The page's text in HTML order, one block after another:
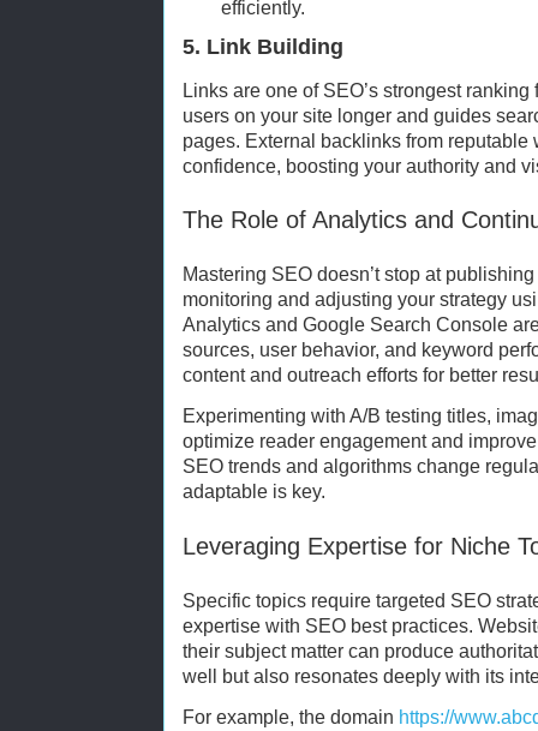
efficiently.
5. Link Building
Links are one of SEO’s strongest
users on your site longer and guides
pages. External backlinks from reputable
confidence, boosting your authority and
The Role of Analytics and
Mastering SEO doesn’t stop at
monitoring and adjusting your strategy
Analytics and Google Search Console
sources, user behavior, and keyword
content and outreach efforts for better
Experimenting with A/B testing titles,
optimize reader engagement and
SEO trends and algorithms change
adaptable is key.
Leveraging Expertise for Niche
Specific topics require targeted SEO
expertise with SEO best practices.
their subject matter can produce
well but also resonates deeply with its
For example, the domain https://